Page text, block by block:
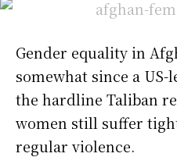
Gender equality in
somewhat since a
the hardline Taliban
women still suffer
regular violence.